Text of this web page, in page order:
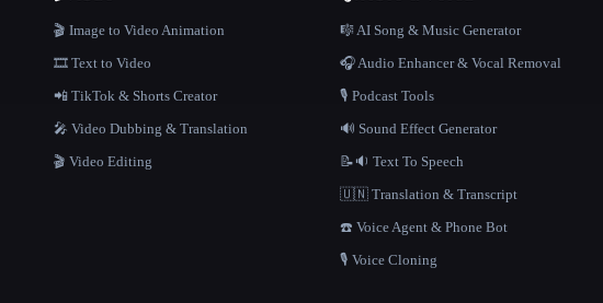
🎬 Image to Video Animation
🎞️ Text to Video
📲 TikTok & Shorts Creator
🎤 Video Dubbing & Translation
🎬 Video Editing
🎼 AI Song & Music Generator
🎧 Audio Enhancer & Vocal Removal
🎙️ Podcast Tools
🔊 Sound Effect Generator
📝🔉 Text To Speech
🇺🇳 Translation & Transcript
☎️ Voice Agent & Phone Bot
🎙️ Voice Cloning